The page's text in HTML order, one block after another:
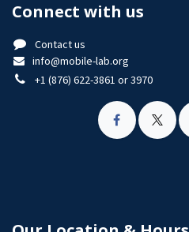
Connect with us
Contact us
info@mobile-lab.org
+1 (876) 622-3861 or 3970